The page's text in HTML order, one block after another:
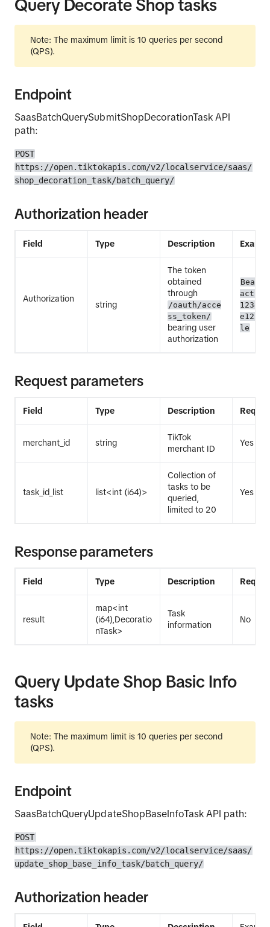
Query Decorate Shop tasks
Note: The maximum limit is 10 queries per second
(QPS).
Endpoint
SaasBatchQuerySubmitShopDecorationTask API
path:
POST
https://open.tiktokapis.com/v2/localservice/saas/
shop_decoration_task/batch_query/
Authorization header
Field Type Description
Authorization
string
The token
obtained
through
/oauth/acce
ss_token/
bearing user
authorization
Bearer
le
Request parameters
Field Type Description
merchant_id string
TikTok
merchant ID
Yes
task_id_list list<int (i64)>
Collection of
tasks to be
queried,
limited to 20
Yes
Response parameters
Field Type Description
result
map<int
(i64),Decoratio
nTask>
Task
information
No
Query Update Shop Basic Info
tasks
Note: The maximum limit is 10 queries per second
(QPS).
Endpoint
SaasBatchQueryUpdateShopBaseInfoTask API path:
POST
https://open.tiktokapis.com/v2/localservice/saas/
update_shop_base_info_task/batch_query/
Authorization header